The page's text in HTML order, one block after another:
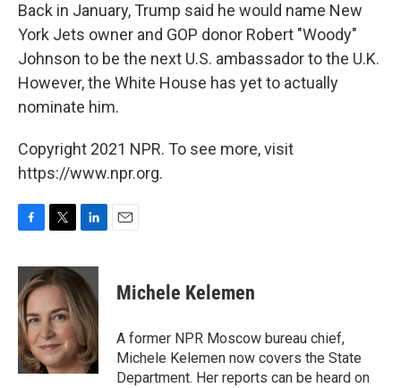
Back in January, Trump said he would name New
York Jets owner and GOP donor Robert "Woody"
Johnson to be the next U.S. ambassador to the U.K.
However, the White House has yet to actually
nominate him.
Copyright 2021 NPR. To see more, visit
https://www.npr.org.
c
e
b
o
o
k
i
t
t
e
r
n
k
e
d
I
n
Michele Kelemen
A former NPR Moscow bureau chief,
Michele Kelemen now covers the State
Department. Her reports can be heard on